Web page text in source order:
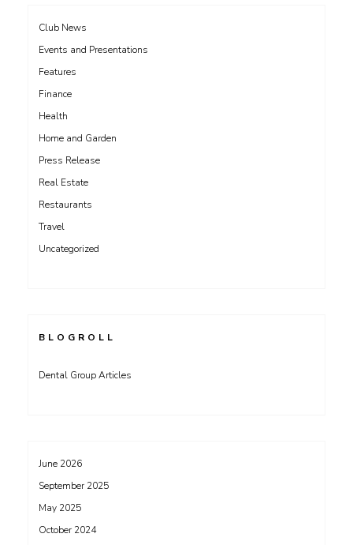
Club News
Events and Presentations
Features
Finance
Health
Home and Garden
Press Release
Real Estate
Restaurants
Travel
Uncategorized
BLOGROLL
Dental Group Articles
June 2026
September 2025
May 2025
October 2024